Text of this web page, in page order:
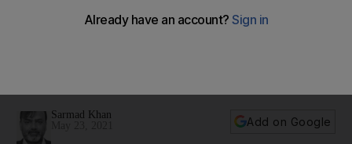
support small businesses
Sarmad Khan
Add on Google